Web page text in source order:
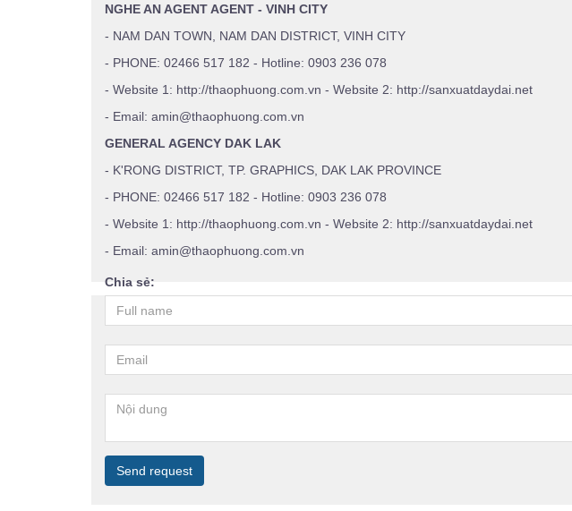
NGHE AN AGENT AGENT - VINH CITY
- NAM DAN TOWN, NAM DAN DISTRICT, VINH CITY
- PHONE: 02466 517 182 - Hotline: 0903 236 078
- Website 1: http://thaophuong.com.vn - Website 2: http://sanxuatdaydai.net
- Email: amin@thaophuong.com.vn
GENERAL AGENCY DAK LAK
- K'RONG DISTRICT, TP. GRAPHICS, DAK LAK PROVINCE
- PHONE: 02466 517 182 - Hotline: 0903 236 078
- Website 1: http://thaophuong.com.vn - Website 2: http://sanxuatdaydai.net
- Email: amin@thaophuong.com.vn
Chia sẻ:
Send request